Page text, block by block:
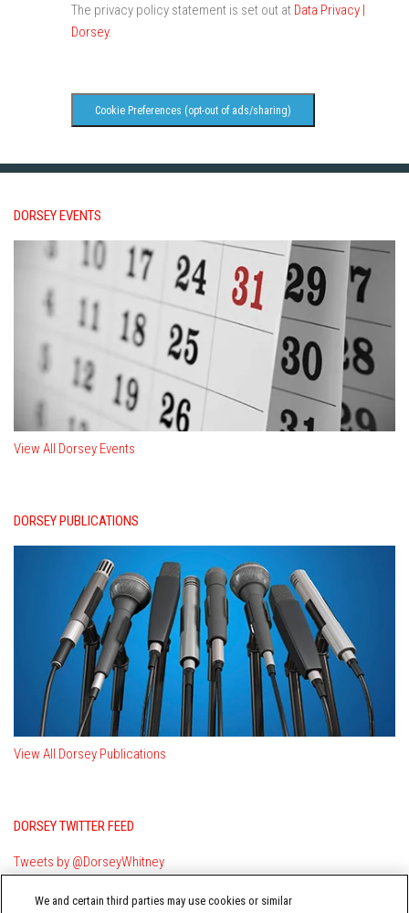
The privacy policy statement is set out at Data Privacy |
Dorsey.
Cookie Preferences (opt-out of ads/sharing)
DORSEY EVENTS
View All Dorsey Events
DORSEY PUBLICATIONS
View All Dorsey Publications
DORSEY TWITTER FEED
Tweets by @DorseyWhitney
We and certain third parties may use cookies or similar